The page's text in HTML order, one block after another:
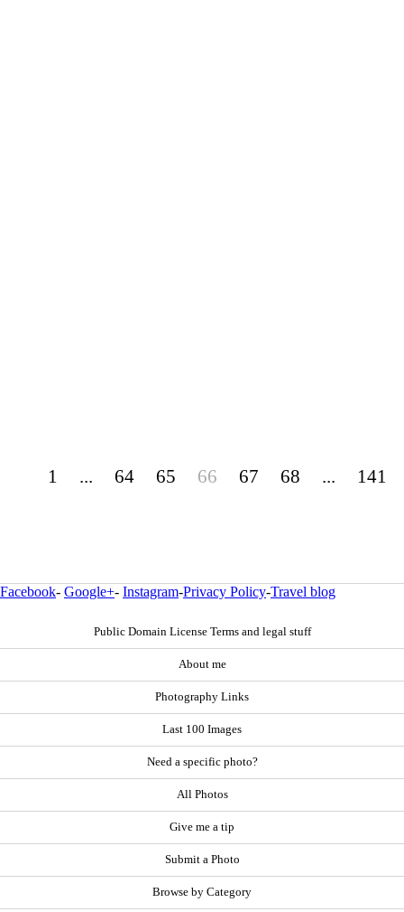
1 ... 64 65 66 67 68 ... 141
Facebook- Google+- Instagram-Privacy Policy-Travel blog
Public Domain License Terms and legal stuff
About me
Photography Links
Last 100 Images
Need a specific photo?
All Photos
Give me a tip
Submit a Photo
Browse by Category